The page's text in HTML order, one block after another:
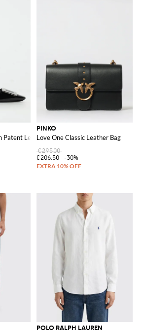
Patent Leather
PINKO
Love One Classic Leather Bag
€295.00
€206.50
-30%
POLO RALPH LAUREN